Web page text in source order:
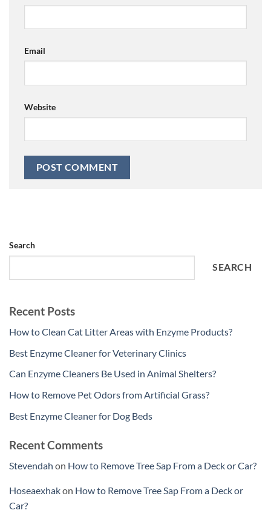
Email
Website
Search
SEARCH
Recent Posts
How to Clean Cat Litter Areas with Enzyme Products?
Best Enzyme Cleaner for Veterinary Clinics
Can Enzyme Cleaners Be Used in Animal Shelters?
How to Remove Pet Odors from Artificial Grass?
Best Enzyme Cleaner for Dog Beds
Recent Comments
Stevendah on How to Remove Tree Sap From a Deck or Car?
Hoseaexhakon How to Remove Tree Sap From a Deck or
Car?